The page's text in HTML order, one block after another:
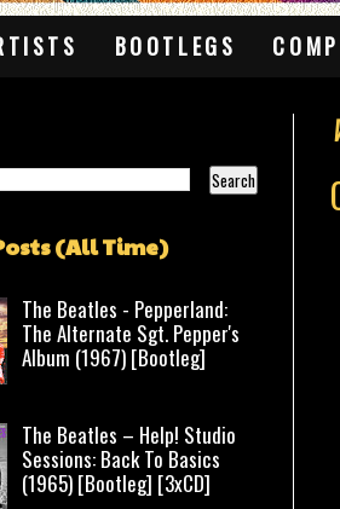
BOOTLEGS
(All Time)
The Beatles - Pepperland:
The Alternate Sgt. Pepper's
Album (1967) [Bootleg]
The Beatles – Help! Studio
Sessions: Back To Basics
(1965) [Bootleg] [3xCD]